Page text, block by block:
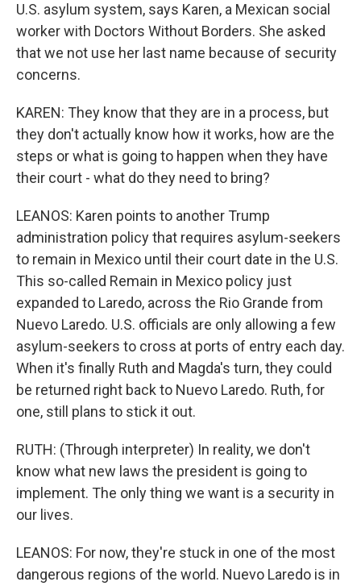
U.S. asylum system, says Karen, a Mexican social
worker with Doctors Without Borders. She asked
that we not use her last name because of security
concerns.
KAREN: They know that they are in a process, but
they don't actually know how it works, how are the
steps or what is going to happen when they have
their court - what do they need to bring?
LEANOS: Karen points to another Trump
administration policy that requires asylum-seekers
to remain in Mexico until their court date in the U.S.
This so-called Remain in Mexico policy just
expanded to Laredo, across the Rio Grande from
Nuevo Laredo. U.S. officials are only allowing a few
asylum-seekers to cross at ports of entry each day.
When it's finally Ruth and Magda's turn, they could
be returned right back to Nuevo Laredo. Ruth, for
one, still plans to stick it out.
RUTH: (Through interpreter) In reality, we don't
know what new laws the president is going to
implement. The only thing we want is a security in
our lives.
LEANOS: For now, they're stuck in one of the most
dangerous regions of the world. Nuevo Laredo is in